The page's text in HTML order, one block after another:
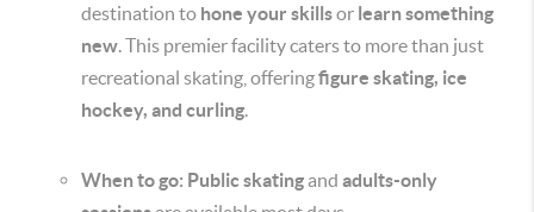
destination to hone your skillsor learn something
new. This premier facility caters to more than just
recreational skating, offeringfigure skating, ice
hockey, and curling.
When to go: Public skatingand adults-only